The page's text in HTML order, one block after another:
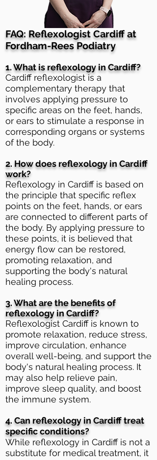
FAQ: Reflexologist Cardiff at
Fordham-Rees Podiatry
1. What is reflexology in Cardiff?
Cardiff reflexologist is a
complementary therapy that
involves applying pressure to
specific areas on the feet, hands,
or ears to stimulate a response in
corresponding organs or systems
of the body.
2. How does reflexology in Cardiff
work?
Reflexology in Cardiff is based on
the principle that specific reflex
points on the feet, hands, or ears
are connected to different parts of
the body. By applying pressure to
these points, it is believed that
energy flow can be restored,
promoting relaxation, and
supporting the body's natural
healing process.
3. What are the benefits of
reflexology in Cardiff?
Reflexologist Cardiff is known to
promote relaxation, reduce stress,
improve circulation, enhance
overall well-being, and support the
body's natural healing process. It
may also help relieve pain,
improve sleep quality, and boost
the immune system.
4. Can reflexology in Cardiff treat
specific conditions?
While reflexology in Cardiff is not a
substitute for medical treatment, it